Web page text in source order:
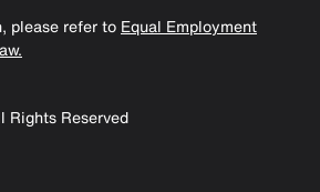
please refer to Equal Employment
Rights Reserved